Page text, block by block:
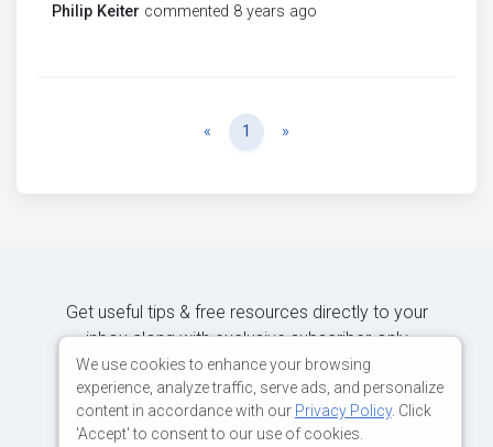
Philip Keiter commented 8 years ago
« Previous
1 »
Get useful tips & free resources directly to your
inbox along with exclusive subscriber-only
content.
JOIN OUR MAILING LIST NOW
We use cookies to enhance your browsing
experience, analyze traffic, serve ads, and personalize
content in accordance with our Privacy Policy. Click
'Accept' to consent to our use of cookies.